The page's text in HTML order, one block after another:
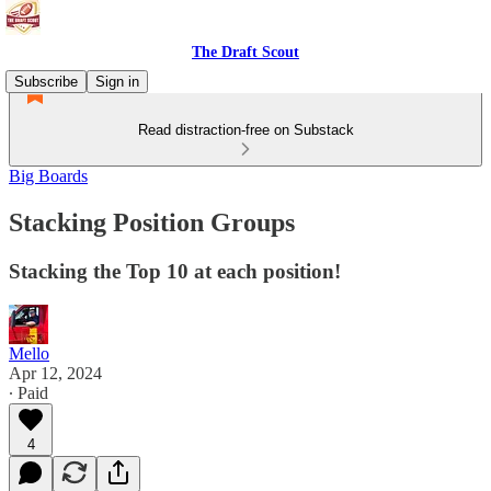
The Draft Scout
Subscribe
Sign in
Read distraction-free on Substack
Big Boards
Stacking Position Groups
Stacking the Top 10 at each position!
Mello
Apr 12, 2024
∙ Paid
4